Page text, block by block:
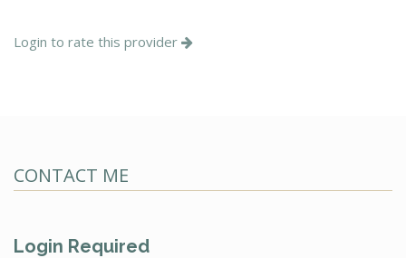
Login to rate this provider
CONTACT ME
Login Required